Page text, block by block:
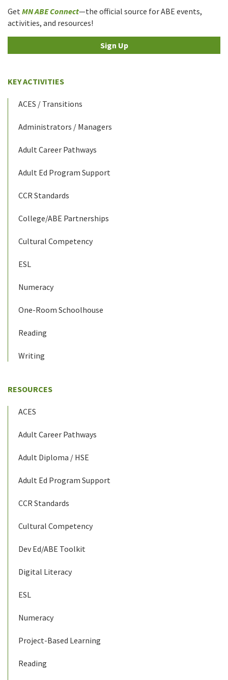
GetMN ABE Connect—the official source for ABE events,
activities, and resources!
Sign Up
KEY ACTIVITIES
ACES / Transitions
Administrators / Managers
Adult Career Pathways
Adult Ed Program Support
CCR Standards
College/ABE Partnerships
Cultural Competency
ESL
Numeracy
One-Room Schoolhouse
Reading
Writing
RESOURCES
ACES
Adult Career Pathways
Adult Diploma / HSE
Adult Ed Program Support
CCR Standards
Cultural Competency
Dev Ed/ABE Toolkit
Digital Literacy
ESL
Numeracy
Project-Based Learning
Reading